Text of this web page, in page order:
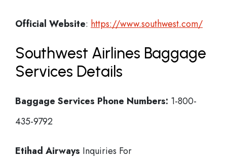
Official Website: https://www.southwest.com/
Southwest Airlines Baggage
Services Details
Baggage Services Phone Numbers: 1-800-
435-9792
Etihad Airways Inquiries For